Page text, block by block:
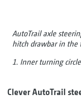
AutoTrail axle
hitch drawbar in the
1. Inner turning circle
Clever AutoTrail